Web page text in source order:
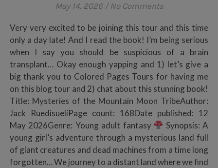
May 14, 2026 / No Comments
Very very excited to be joining this tour and this time
only a day late! And I read the book! I’m being serious
when I say you should be suspicious of a brain
transplant… Okay enough yapping and 1) let’s give a
big thank you to Colored Pages Tours for having me
on this blog tour and 2) chat about this stunning book!
Title: Mysteries of the Mountain Moon TribeAuthor:
Jack RuedisueliPage count: 168Date published: 12
May 2026Genre: Young adult fantasy
Synopsis: A
young girl’s adventure through a mysterious land full
of giant creatures and dead machines from a time long
forgotten… We journey to a distant land where we find